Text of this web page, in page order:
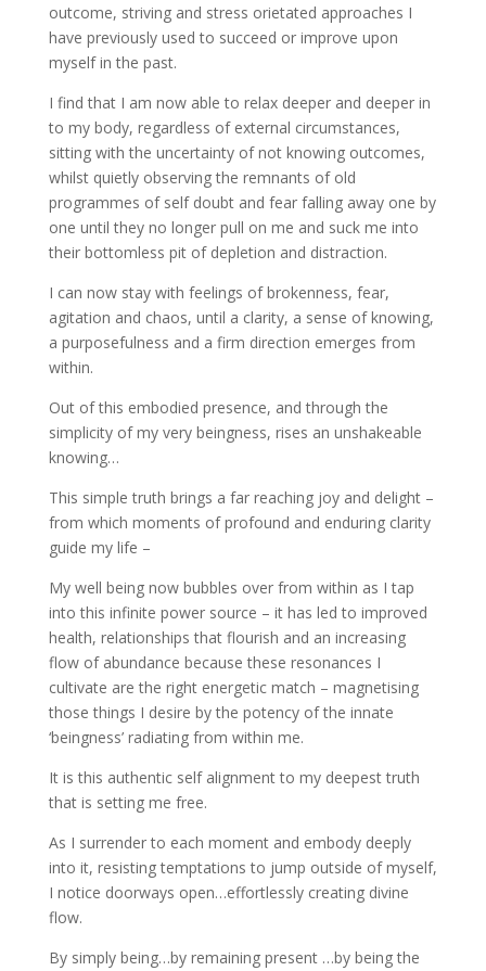
outcome, striving and stress orietated approaches I
have previously used to succeed or improve upon
myself in the past.
I find that I am now able to relax deeper and deeper in
to my body, regardless of external circumstances,
sitting with the uncertainty of not knowing outcomes,
whilst quietly observing the remnants of old
programmes of self doubt and fear falling away one by
one until they no longer pull on me and suck me into
their bottomless pit of depletion and distraction.
I can now stay with feelings of brokenness, fear,
agitation and chaos, until a clarity, a sense of knowing,
a purposefulness and a firm direction emerges from
within.
Out of this embodied presence, and through the
simplicity of my very beingness, rises an unshakeable
knowing…
This simple truth brings a far reaching joy and delight –
from which moments of profound and enduring clarity
guide my life –
My well being now bubbles over from within as I tap
into this infinite power source – it has led to improved
health, relationships that flourish and an increasing
flow of abundance because these resonances I
cultivate are the right energetic match – magnetising
those things I desire by the potency of the innate
‘beingness’ radiating from within me.
It is this authentic self alignment to my deepest truth
that is setting me free.
As I surrender to each moment and embody deeply
into it, resisting temptations to jump outside of myself,
I notice doorways open…effortlessly creating divine
flow.
By simply being…by remaining present …by being the